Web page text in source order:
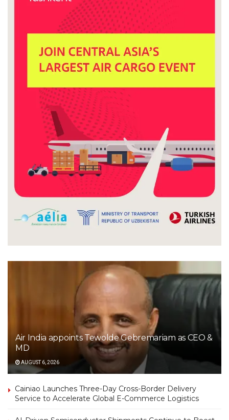
Air India appoints Tewolde Gebremariam as CEO &
MD
AUGUST 6, 2026
Cainiao Launches Three-Day Cross-Border Delivery
Service to Accelerate Global E-Commerce Logistics